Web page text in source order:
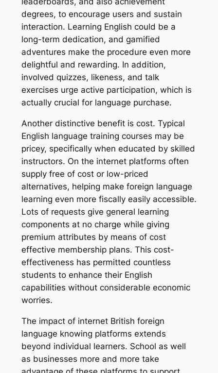
degrees, to encourage users and sustain
interaction. Learning English could be a
long-term dedication, and gamified
adventures make the procedure even more
delightful and rewarding. In addition,
involved quizzes, likeness, and talk
exercises urge active participation, which is
actually crucial for language purchase.
Another distinctive benefit is cost. Typical
English language training courses may be
pricey, specifically when educated by skilled
instructors. On the internet platforms often
supply free of cost or low-priced
alternatives, helping make foreign language
learning even more fiscally easily accessible.
Lots of requests give general learning
components at no charge while giving
premium attributes by means of cost
effective membership plans. This cost-
effectiveness has permitted countless
students to enhance their English
capabilities without considerable economic
worries.
The impact of internet British foreign
language knowing platforms extends
beyond individual learners. School as well
as businesses more and more take